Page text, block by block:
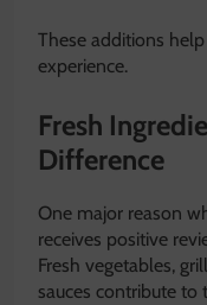
These additions
experience.
Fresh
Difference
One major reason
receives positive
Fresh vegetables,
sauces contribute to